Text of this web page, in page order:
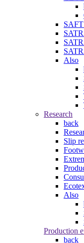
Also
Research
back
Slip
Also
Production
back